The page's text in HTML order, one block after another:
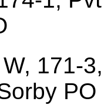
171-
PO